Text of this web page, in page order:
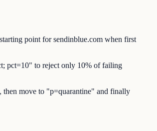
point for sendinblue.com when first
pct=10" to reject only 10% of failing
then move to "p=quarantine" and finally